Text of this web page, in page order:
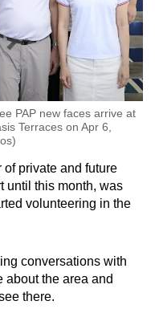
PAP new faces arrive at
Terraces on Apr 6,
private and future
until this month, was
volunteering in the
conversations with
about the area and
there.